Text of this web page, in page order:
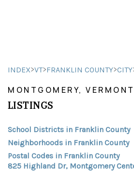
SEARCH
INDEX>VT>FRANKLIN COUNTY>CITY
MONTGOMERY, VERMONT
LISTINGS
School Districts in Franklin County
Neighborhoods in Franklin County
Postal Codes in Franklin County
825 Highland Dr, Montgomery